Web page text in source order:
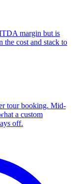
margin but is
the cost and stack to
tour booking. Mid-
a custom
off.